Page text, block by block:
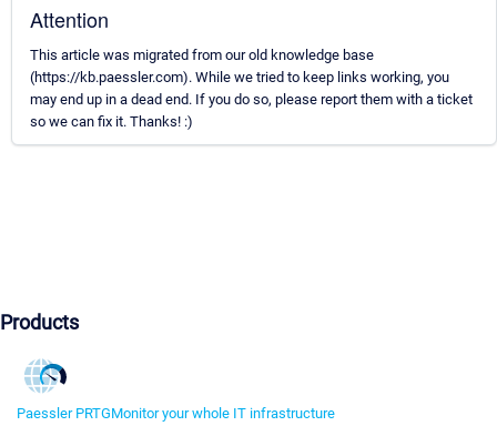
Attention
This article was migrated from our old knowledge base
(https://kb.paessler.com). While we tried to keep links working, you
may end up in a dead end. If you do so, please report them with a ticket
so we can fix it. Thanks! :)
Products
Paessler PRTGMonitor your whole IT infrastructure